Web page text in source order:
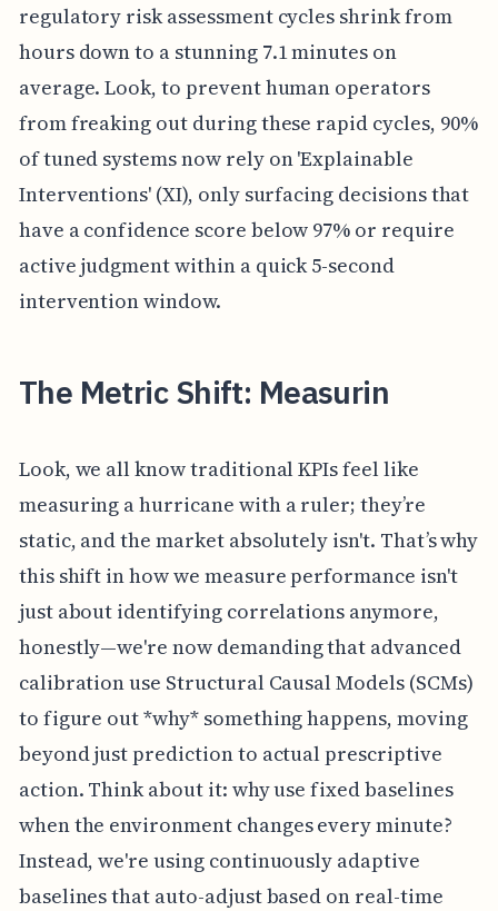
regulatory risk assessment cycles shrink from
hours down to a stunning 7.1 minutes on
average. Look, to prevent human operators
from freaking out during these rapid cycles, 90%
of tuned systems now rely on 'Explainable
Interventions' (XI), only surfacing decisions that
have a confidence score below 97% or require
active judgment within a quick 5-second
intervention window.
The Metric Shift: Measurin
Look, we all know traditional KPIs feel like
measuring a hurricane with a ruler; they’re
static, and the market absolutely isn't. That’s why
this shift in how we measure performance isn't
just about identifying correlations anymore,
honestly—we're now demanding that advanced
calibration use Structural Causal Models (SCMs)
to figure out *why* something happens, moving
beyond just prediction to actual prescriptive
action. Think about it: why use fixed baselines
when the environment changes every minute?
Instead, we're using continuously adaptive
baselines that auto-adjust based on real-time